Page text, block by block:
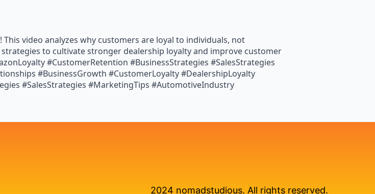
video analyzes why customers are loyal to individuals, not
to cultivate stronger dealership loyalty and improve customer
#CustomerRetention #BusinessStrategies #SalesStrategies
#BusinessGrowth #CustomerLoyalty #DealershipLoyalty
#SalesStrategies #MarketingTips #AutomotiveIndustry
2024 nomadstudious. All rights reserved.